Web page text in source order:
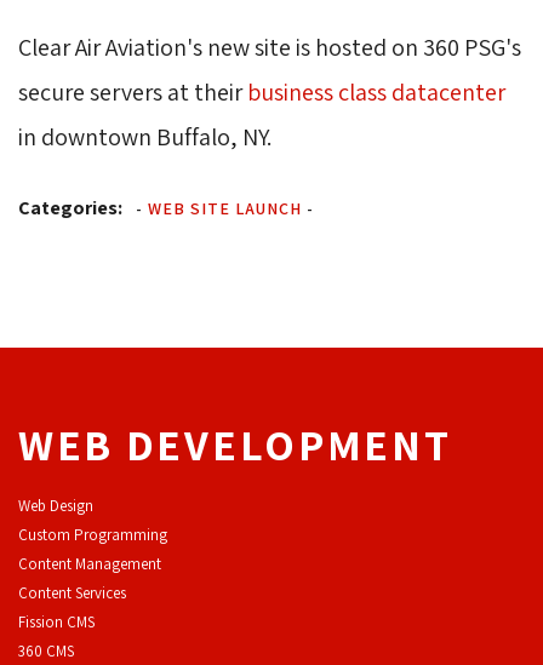
Clear Air Aviation's new site is hosted on 360 PSG's
secure servers at theirbusiness class datacenter
in downtown Buffalo, NY.
Categories: - WEB SITE LAUNCH -
WEB DEVELOPMENT
Web Design
Custom Programming
Content Management
Content Services
Fission CMS
360 CMS